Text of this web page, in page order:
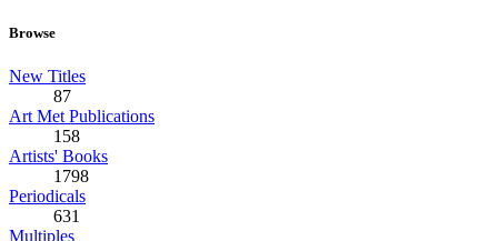
Browse
New Titles
87
Art Met Publications
158
Artists' Books
1798
Periodicals
631
Multiples